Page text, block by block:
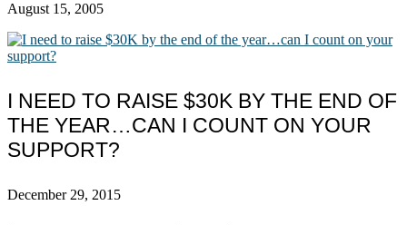
August 15, 2005
I NEED TO RAISE $30K BY THE END OF
THE YEAR…CAN I COUNT ON YOUR
SUPPORT?
December 29, 2015